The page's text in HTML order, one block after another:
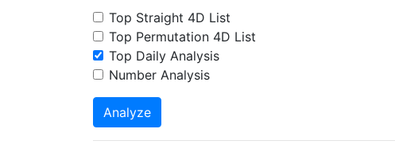
Top Straight 4D List
Top Permutation 4D List
Top Daily Analysis
Number Analysis
Analyze